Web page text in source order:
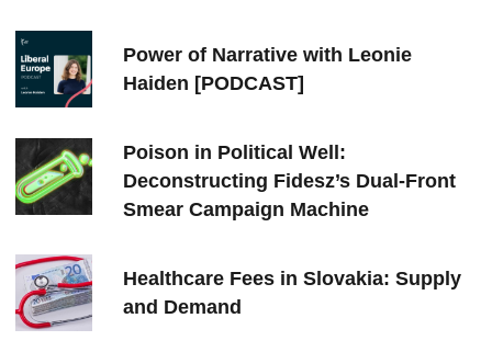
Power of Narrative with Leonie
Haiden [PODCAST]
Poison in Political Well:
Deconstructing Fidesz’s Dual-Front
Smear Campaign Machine
Healthcare Fees in Slovakia: Supply
and Demand